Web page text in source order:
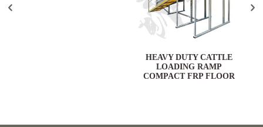
HEAVY DUTY CATTLE
LOADING RAMP
COMPACT FRP FLOOR